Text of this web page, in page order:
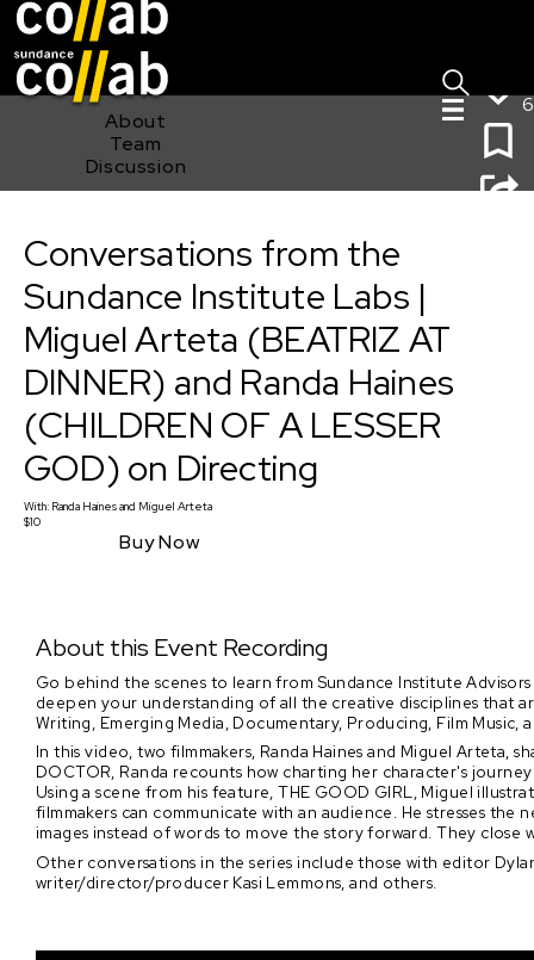
About
Team
Discussion
6
Miguel Arteta (BEATRIZ AT DINNER) and Randa Haines
(CHILDREN OF A LESSER GOD) on Directing
Conversations from the
Sundance Institute Labs |
Miguel Arteta (BEATRIZ AT
DINNER) and Randa Haines
(CHILDREN OF A LESSER
GOD) on Directing
With: Randa Hainesand Miguel Arteta
$10
Buy Now
About this Event Recording
Go behind the scenes to learn from Sundance Institute
deepen your understanding of all the creative disciplines that
Writing, Emerging Media, Documentary, Producing, Film Music,
In this video, two filmmakers, Randa Haines and Miguel
DOCTOR, Randa recounts how charting her character's
Using a scene from his feature, THE GOOD GIRL, Miguel
filmmakers can communicate with an audience. He stresses
images instead of words to move the story forward. They
Other conversations in the series include those with editor
writer/director/producer Kasi Lemmons, and others.